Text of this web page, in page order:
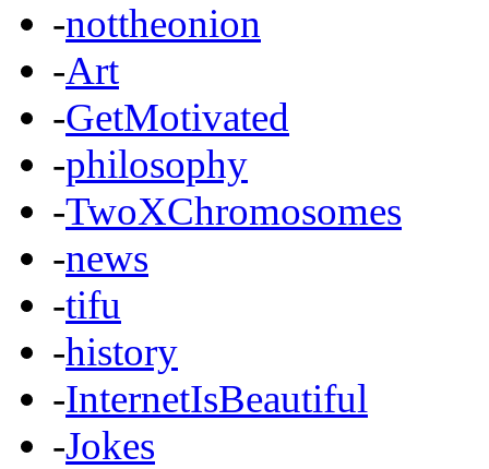
-nottheonion
-Art
-GetMotivated
-philosophy
-TwoXChromosomes
-news
-tifu
-history
-InternetIsBeautiful
-Jokes